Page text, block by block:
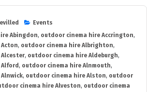
Events
Abingdon, outdoor cinema hire Accrington,
, outdoor cinema hire Albrighton,
, outdoor cinema hire Aldeburgh,
, outdoor cinema hire Alnmouth,
, outdoor cinema hire Alston, outdoor
cinema hire Alveston, outdoor cinema